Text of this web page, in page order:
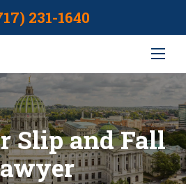
231-1640
Slip and Fall